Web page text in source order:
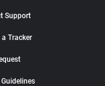
Support
Tracker
Guidelines